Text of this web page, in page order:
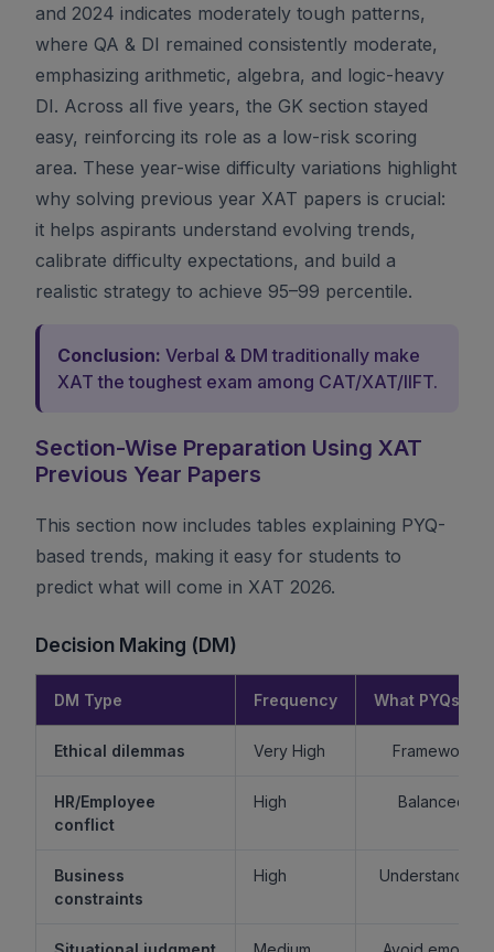
and 2024 indicates moderately tough patterns,
where QA & DI remained consistently moderate,
emphasizing arithmetic, algebra, and logic-heavy
DI. Across all five years, the GK section stayed
easy, reinforcing its role as a low-risk scoring
area. These year-wise difficulty variations highlight
why solving previous year XAT papers is crucial:
it helps aspirants understand evolving trends,
calibrate difficulty expectations, and build a
realistic strategy to achieve 95–99 percentile.
Conclusion: Verbal & DM traditionally make
XAT the toughest exam among CAT/XAT/IIFT.
Section-Wise Preparation Using XAT
Previous Year Papers
This section now includes tables explaining PYQ-
based trends, making it easy for students to
predict what will come in XAT 2026.
Decision Making (DM)
DM Type Frequency What PYQs
Ethical dilemmas Very High Framework >
HR/Employee
conflict
High Balanced
Business
constraints
High Understand